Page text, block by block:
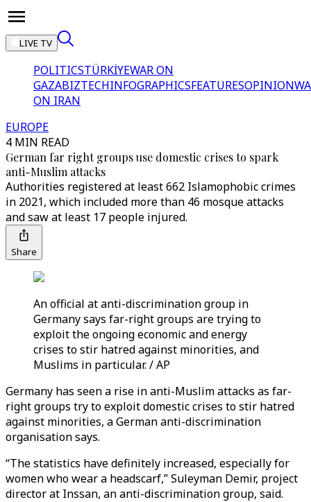
LIVE TV
POLITICSTÜRKİYEWAR ON
GAZABIZTECHINFOGRAPHICSFEATURESOPINION
ON IRAN
EUROPE
4 MIN READ
German far right groups use domestic crises to spark
anti-Muslim attacks
Authorities registered at least 662 Islamophobic crimes
in 2021, which included more than 46 mosque attacks
and saw at least 17 people injured.
Share
An official at anti-discrimination group in
Germany says far-right groups are trying to
exploit the ongoing economic and energy
crises to stir hatred against minorities, and
Muslims in particular. / AP
Germany has seen a rise in anti-Muslim attacks as far-
right groups try to exploit domestic crises to stir hatred
against minorities, a German anti-discrimination
organisation says.
“The statistics have definitely increased, especially for
women who wear a headscarf,” Suleyman Demir, project
director at Inssan, an anti-discrimination group, said.